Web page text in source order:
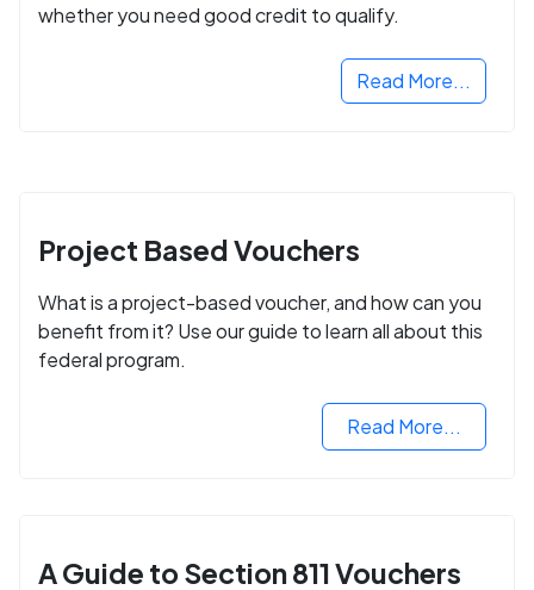
whether you need good credit to qualify.
Read More...
Project Based Vouchers
What is a project-based voucher, and how can you
benefit from it? Use our guide to learn all about this
federal program.
Read More...
A Guide to Section 811 Vouchers